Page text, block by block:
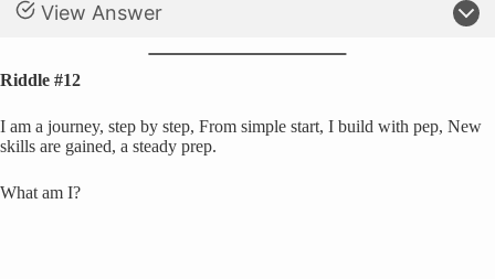
View Answer
Riddle #12
I am a journey, step by step, From simple start, I build with pep, New
skills are gained, a steady prep.
What am I?